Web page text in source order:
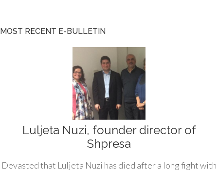
MOST RECENT E-BULLETIN
Luljeta Nuzi, founder director of
Shpresa
Devasted that Luljeta Nuzi has died after a long fight with